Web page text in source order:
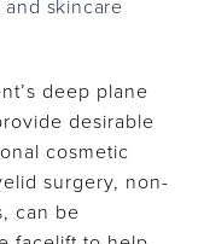
skincare
deep plane
desirable
cosmetic
surgery, non-
can be